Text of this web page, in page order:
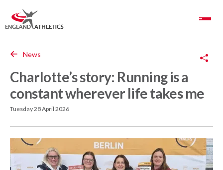
Toggle Navigation
News
Charlotte’s story: Running is a
constant wherever life takes me
Tuesday 28 April 2026